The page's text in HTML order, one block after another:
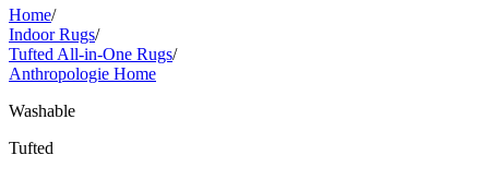
Home/
Indoor Rugs/
Tufted All-in-One Rugs/
Anthropologie Home
Washable
Tufted